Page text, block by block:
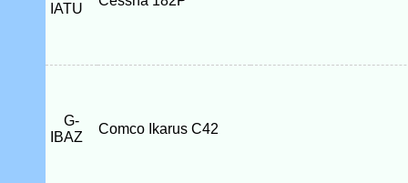
IATU
G-
IBAZ
Comco Ikarus C42